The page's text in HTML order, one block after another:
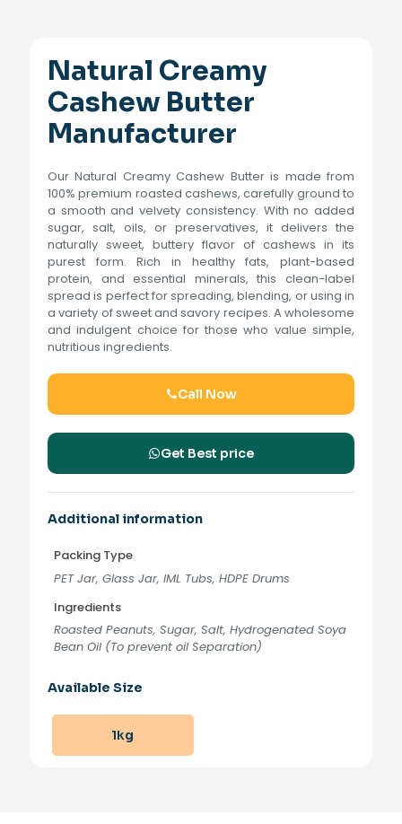
Natural Creamy
Cashew Butter
Manufacturer
Our Natural Creamy Cashew Butter is made from
100% premium roasted cashews, carefully ground to
a smooth and velvety consistency. With no added
sugar, salt, oils, or preservatives, it delivers the
naturally sweet, buttery flavor of cashews in its
purest form. Rich in healthy fats, plant-based
protein, and essential minerals, this clean-label
spread is perfect for spreading, blending, or using in
a variety of sweet and savory recipes. A wholesome
and indulgent choice for those who value simple,
nutritious ingredients.
Call Now
Get Best price
Additional information
Packing Type
PET Jar, Glass Jar, IML Tubs, HDPE Drums
Ingredients
Roasted Peanuts, Sugar, Salt, Hydrogenated Soya
Bean Oil (To prevent oil Separation)
Available Size
1kg